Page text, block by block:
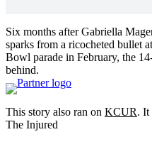
Six months after Gabriella
sparks from a ricocheted bullet
Bowl parade in February, the
behind.
This story also ran on KCUR. It
The Injured